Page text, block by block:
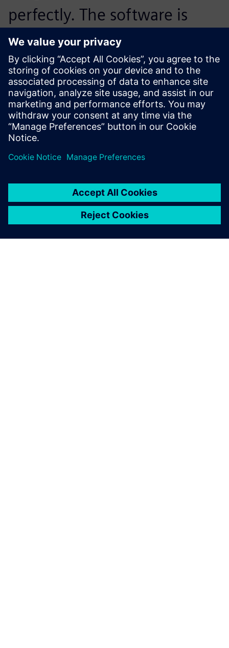
perfectly. The software is
proving its worth by enabling
multiple engineers to work
simultaneously on the same
installation. Now, several
people working on different
sections can be kept up-to-
speed about changes made
by their colleagues.
Heleen Muntinga, Director of Finance and Marketing, db